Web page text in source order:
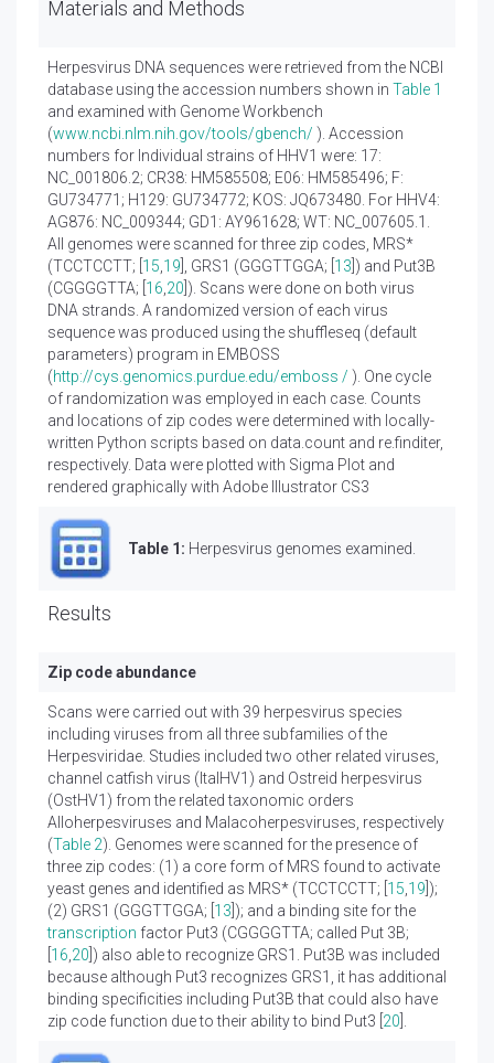
Materials and Methods
Herpesvirus DNA sequences were retrieved from the NCBI
database using the accession numbers shown in Table 1
and examined with Genome Workbench
(www.ncbi.nlm.nih.gov/tools/gbench/ ). Accession
numbers for Individual strains of HHV1 were: 17:
NC_001806.2; CR38: HM585508; E06: HM585496; F:
GU734771; H129: GU734772; KOS: JQ673480. For HHV4:
AG876: NC_009344; GD1: AY961628; WT: NC_007605.1.
All genomes were scanned for three zip codes, MRS*
(TCCTCCTT; [ 15 19 ], GRS1 (GGGTTGGA; [ 13 ]) and Put3B
(CGGGGTTA; [ 16 20 ]). Scans were done on both virus
DNA strands. A randomized version of each virus
sequence was produced using the shuffleseq (default
parameters) program in EMBOSS
(http://cys.genomics.purdue.edu/emboss / ). One cycle
of randomization was employed in each case. Counts
and locations of zip codes were determined with locally-
written Python scripts based on data.count and re.finditer,
respectively. Data were plotted with Sigma Plot and
rendered graphically with Adobe Illustrator CS3
Table 1: Herpesvirus genomes examined.
Results
Zip code abundance
Scans were carried out with 39 herpesvirus species
including viruses from all three subfamilies of the
Herpesviridae. Studies included two other related viruses,
channel catfish virus (ItalHV1) and Ostreid herpesvirus
(OstHV1) from the related taxonomic orders
Alloherpesviruses and Malacoherpesviruses, respectively
(Table 2). Genomes were scanned for the presence of
three zip codes: (1) a core form of MRS found to activate
yeast genes and identified as MRS* (TCCTCCTT; [ 15 19 ]);
(2) GRS1 (GGGTTGGA; [ 13 ]); and a binding site for the
transcription factor Put3 (CGGGGTTA; called Put 3B;
16 20 ]) also able to recognize GRS1. Put3B was included
because although Put3 recognizes GRS1, it has additional
binding specificities including Put3B that could also have
zip code function due to their ability to bind Put3 [ 20